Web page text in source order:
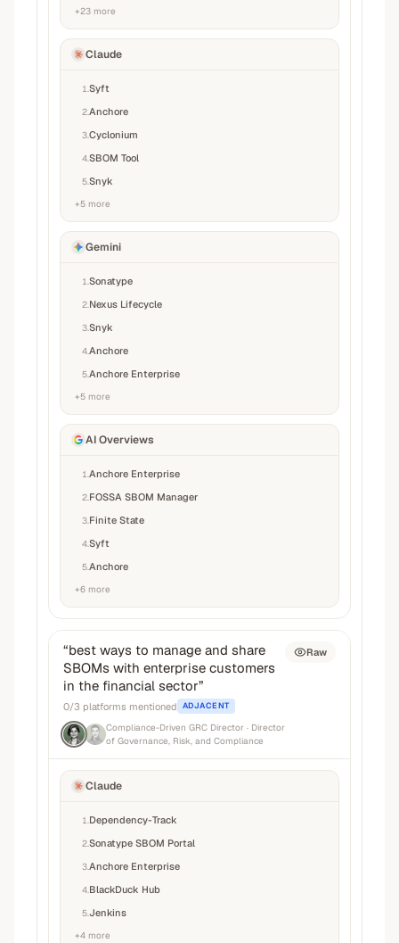
+23 more
Claude
1 Syft
2Anchore
3Cyclonium
4SBOM Tool
5Snyk
+5 more
Gemini
1 Sonatype
2 Nexus Lifecycle
3Snyk
4Anchore
5Anchore Enterprise
+5 more
AI Overviews
1 Anchore Enterprise
2 FOSSA SBOM Manager
3 Finite State
4Syft
5Anchore
+6 more
“best ways to manage and share
SBOMs with enterprise customers
in the financial sector”
0/3 platforms mentioned ADJACENT
Compliance-Driven GRC Director · Director
of Governance, Risk, and Compliance
Raw
Claude
1 Dependency-Track
2Sonatype SBOM Portal
3Anchore Enterprise
4 BlackDuck Hub
5Jenkins
+4 more